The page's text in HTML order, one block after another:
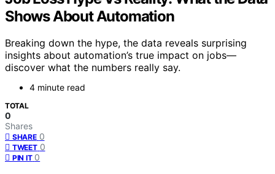
Shows About Automation
Breaking down the hype, the data reveals surprising
insights about automation’s true impact on jobs—
discover what the numbers really say.
4 minute read
TOTAL
0
Shares
SHARE 0
TWEET 0
PIN IT 0